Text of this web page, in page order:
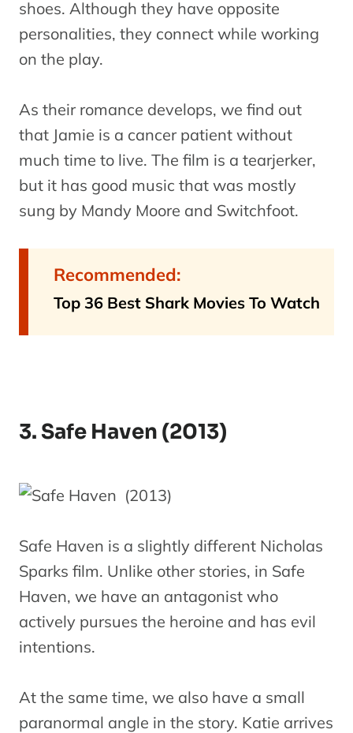
shoes. Although they have opposite
personalities, they connect while working
on the play.
As their romance develops, we find out
that Jamie is a cancer patient without
much time to live. The film is a tearjerker,
but it has good music that was mostly
sung by Mandy Moore and Switchfoot.
Recommended:
Top 36 Best Shark Movies To Watch
3. Safe Haven (2013)
Safe Haven is a slightly different Nicholas
Sparks film. Unlike other stories, in Safe
Haven, we have an antagonist who
actively pursues the heroine and has evil
intentions.
At the same time, we also have a small
paranormal angle in the story. Katie arrives